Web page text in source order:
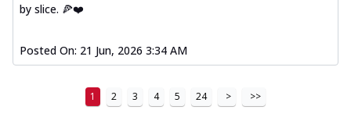
by slice. 🍕❤️
Posted On: 21 Jun, 2026 3:34 AM
1 2 3 4 5 24 > >>